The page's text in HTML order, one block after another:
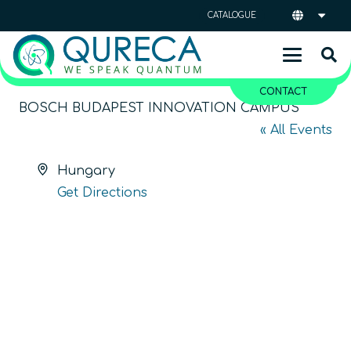
CATALOGUE
CONTACT
BOSCH BUDAPEST INNOVATION CAMPUS
« All Events
Address
Hungary
Get Directions